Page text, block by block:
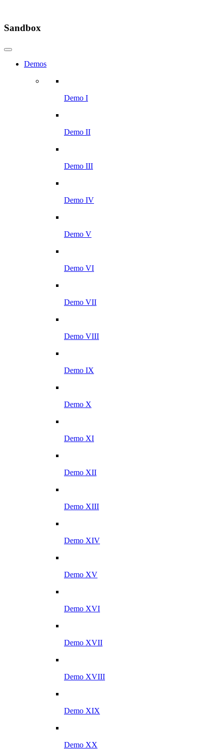
Sandbox
Demos
Demo I
Demo II
Demo III
Demo IV
Demo V
Demo VI
Demo VII
Demo VIII
Demo IX
Demo X
Demo XI
Demo XII
Demo XIII
Demo XIV
Demo XV
Demo XVI
Demo XVII
Demo XVIII
Demo XIX
Demo XX